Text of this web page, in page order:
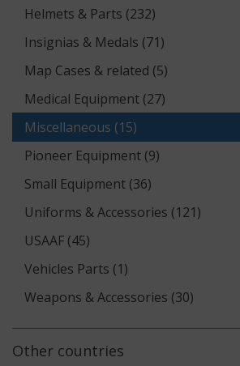
Helmets & Parts (232)
Insignias & Medals (71)
Map Cases & related (5)
Medical Equipment (27)
Miscellaneous (15)
Pioneer Equipment (9)
Small Equipment (36)
Uniforms & Accessories (121)
USAAF (45)
Vehicles Parts (1)
Weapons & Accessories (30)
Other countries